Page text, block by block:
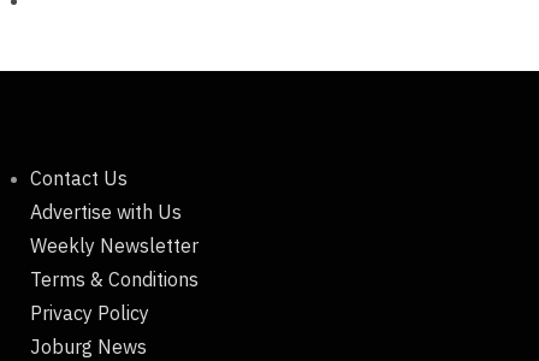
Contact Us
Advertise with Us
Weekly Newsletter
Terms & Conditions
Privacy Policy
Joburg News